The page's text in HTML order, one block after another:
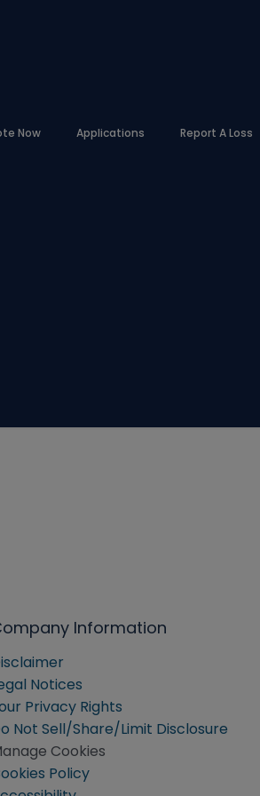
Now Applications Report A Loss
Information
Notices
Privacy Rights
Not Sell/Share/Limit Disclosure
Cookies
Policy